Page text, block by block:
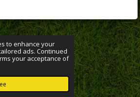
to enhance your
ads. Continued
your acceptance of